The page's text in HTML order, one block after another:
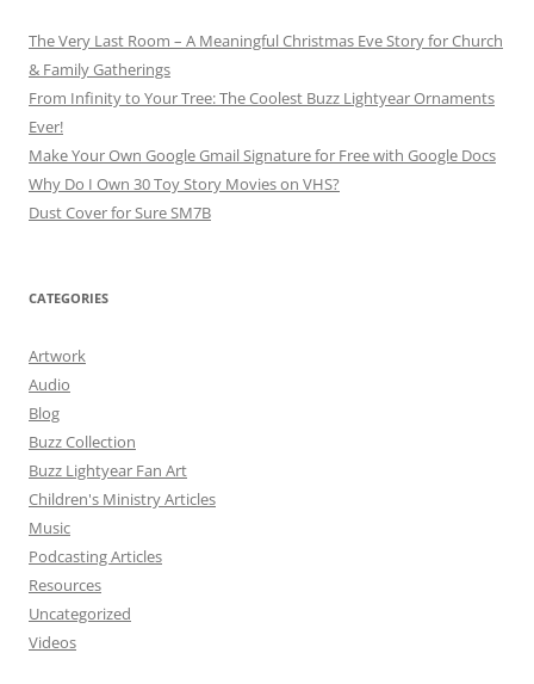
The Very Last Room – A Meaningful Christmas Eve Story for Church
& Family Gatherings
From Infinity to Your Tree: The Coolest Buzz Lightyear Ornaments
Ever!
Make Your Own Google Gmail Signature for Free with Google Docs
Why Do I Own 30 Toy Story Movies on VHS?
Dust Cover for Sure SM7B
CATEGORIES
Artwork
Audio
Blog
Buzz Collection
Buzz Lightyear Fan Art
Children's Ministry Articles
Music
Podcasting Articles
Resources
Uncategorized
Videos